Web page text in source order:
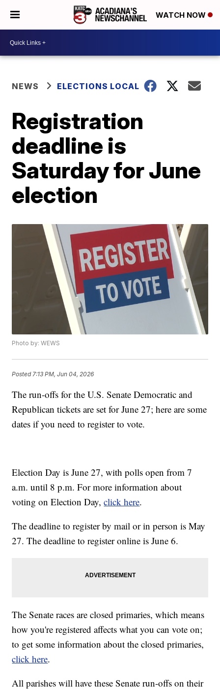
WATCH NOW
NEWS ELECTIONS LOCAL
Registration
deadline is
Saturday for June
election
Photo by: WEWS
Posted 7:13 PM, Jun 04, 2026
The run-offs for the U.S. Senate Democratic and
Republican tickets are set for June 27; here are some
dates if you need to register to vote.
Election Day is June 27, with polls open from 7
a.m. until 8 p.m. For more information about
voting on Election Day,click here.
The deadline to register by mail or in person is May
27. The deadline to register online is June 6.
The Senate races are closed primaries, which means
how you're registered affects what you can vote on;
to get some information about the closed primaries,
click here.
All parishes will have these Senate run-offs on their